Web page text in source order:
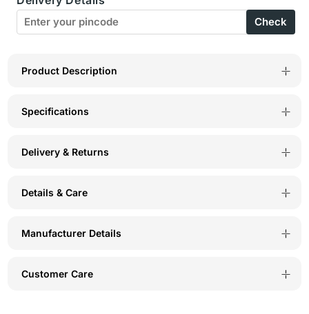
of
3
in
Spandex
of
3
in
Spandex
Check
Product Description
Specifications
Delivery & Returns
Details & Care
Manufacturer Details
Customer Care